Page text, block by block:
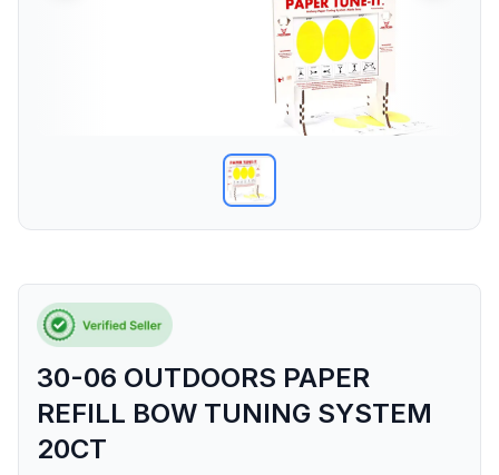
30-06 OUTDOORS PAPER
REFILL BOW TUNING SYSTEM
20CT